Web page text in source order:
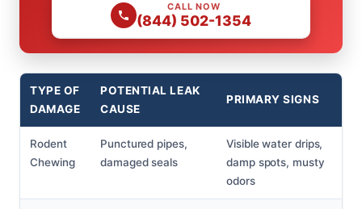
CALL NOW
(844) 502-1354
TYPE OF
DAMAGE
POTENTIAL LEAK
CAUSE
PRIMARY SIGNS
Rodent
Chewing
Punctured pipes,
damaged seals
Visible water drips,
damp spots, musty
odors